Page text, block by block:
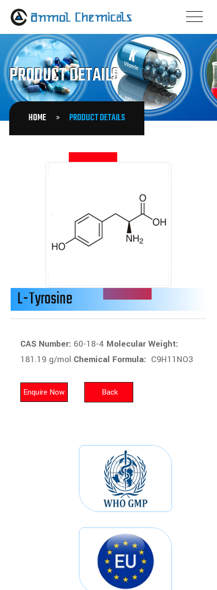
PRODUCT DETAILS
HOME PRODUCT DETAILS
L-Tyrosine
CAS Number: 60-18-4 Molecular Weight:
181.19 g/mol Chemical Formula: C9H11NO3